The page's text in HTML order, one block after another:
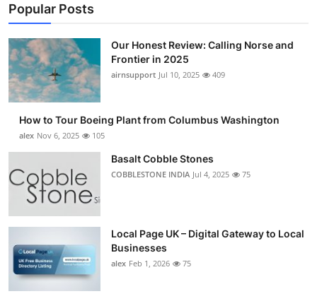
Popular Posts
Our Honest Review: Calling Norse and
Frontier in 2025
airnsupport Jul 10, 2025 409
How to Tour Boeing Plant from Columbus Washington
alex Nov 6, 2025 105
Basalt Cobble Stones
COBBLESTONE INDIA Jul 4, 2025 75
Local Page UK – Digital Gateway to Local
Businesses
alex Feb 1, 2026 75